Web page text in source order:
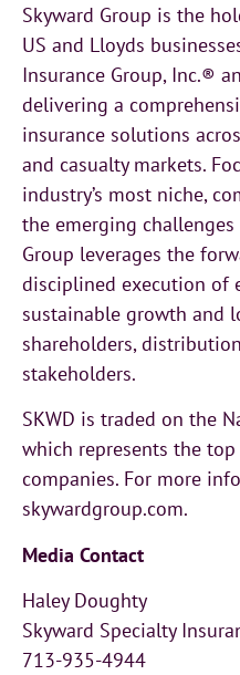
Skyward Group is the
US and Lloyds
Insurance Group, Inc.®
delivering a
insurance solutions
and casualty markets.
industry’s most niche,
the emerging
Group leverages the
disciplined execution of
sustainable growth and
shareholders,
stakeholders.
SKWD is traded on the
which represents the
companies. For more
skywardgroup.com.
Media Contact
Haley Doughty
Skyward Specialty
713-935-4944